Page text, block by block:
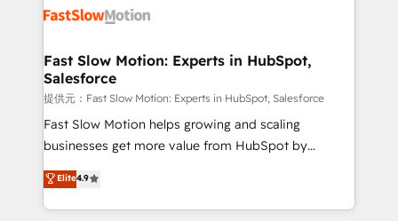
digitaweb.com
design, implement, and optimise HubSpot so it
services include: - Choosing the right HubSpot
package for your business - Full CRM, Marketing, and
Sales Hub implementations - Custom integrations -
HubSpot Optimisation projects - HubSpot CMS
Websites - RevOps projects & managed services -
Implementation, CPQ Implementation, Billing &
Payments Implementation" Based in Leeds and
Fast Slow Motion: Experts in HubSpot,
Salesforce
提供元：Fast Slow Motion: Experts in HubSpot, Salesforce
Fast Slow Motion helps growing and scaling
businesses get more value from HubSpot by
building CRM, data, automation, and AI foundations
that work in the real world. The only HubSpot Elite
Solutions Partner and Salesforce Summit Partner, we
Elite4.9